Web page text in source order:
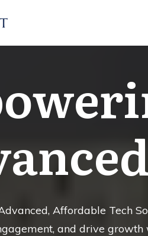
Affordable Tech
and drive